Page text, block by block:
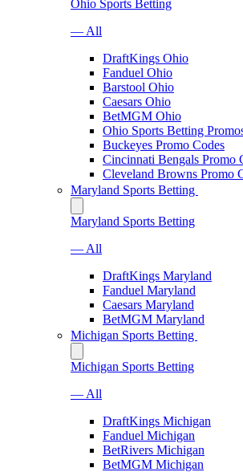
Ohio Sports Betting
— All
DraftKings Ohio
Fanduel Ohio
Barstool Ohio
Caesars Ohio
BetMGM Ohio
Ohio Sports Betting
Buckeyes Promo Codes
Cincinnati Bengals Promo
Cleveland Browns Promo
Maryland Sports Betting
Maryland Sports Betting
— All
DraftKings Maryland
Fanduel Maryland
Caesars Maryland
BetMGM Maryland
Michigan Sports Betting
Michigan Sports Betting
— All
DraftKings Michigan
Fanduel Michigan
BetRivers Michigan
BetMGM Michigan